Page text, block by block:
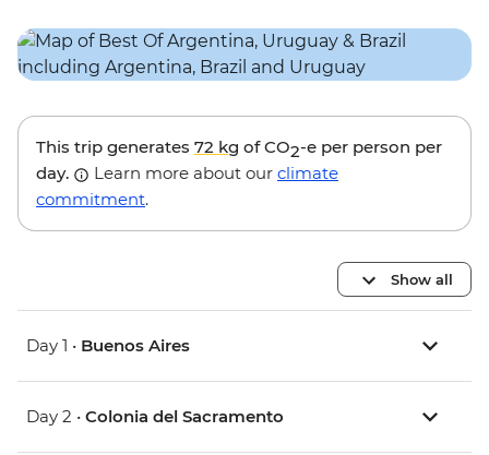
This trip generates 72 kg of CO2-e per person per
day.
Learn more about our climate
commitment.
Show all
Day 1 • Buenos Aires
Day 2 • Colonia del Sacramento